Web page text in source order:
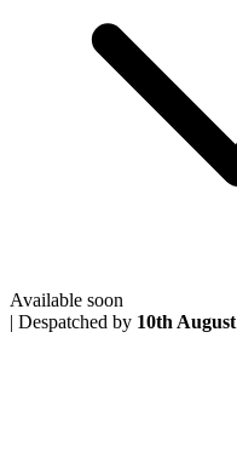
Available soon
| Despatched by 10th August